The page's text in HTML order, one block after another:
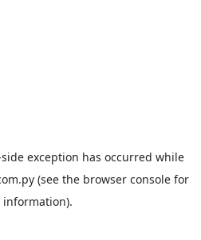
exception has occurred while
(see the browser consolefor
information).